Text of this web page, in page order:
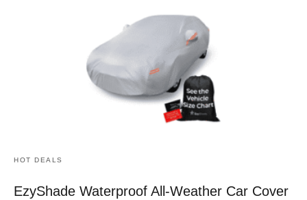
HOT DEALS
EzyShade Waterproof All-Weather Car Cover